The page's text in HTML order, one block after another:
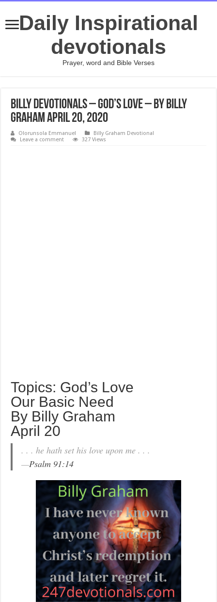
Daily Inspirational
devotionals
Prayer, word and Bible Verses
Billy Devotionals – God’s Love – By Billy
Graham April 20, 2020
Olorunsola Emmanuel
Billy Graham Devotional
Leave a comment
327 Views
Topics: God’s Love
Our Basic Need
By Billy Graham
April 20
. . . he hath set his love upon me . . .
—Psalm 91:14